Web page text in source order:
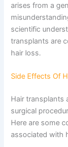
arises from a
scientific
transplants are
hair loss.
Side Effects Of
Hair transplants
surgical
Here are some
associated with